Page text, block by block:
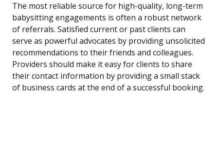
The most reliable source for high-quality, long-term
babysitting engagements is often a robust network
of referrals. Satisfied current or past clients can
serve as powerful advocates by providing unsolicited
recommendations to their friends and colleagues.
Providers should make it easy for clients to share
their contact information by providing a small stack
of business cards at the end of a successful booking.